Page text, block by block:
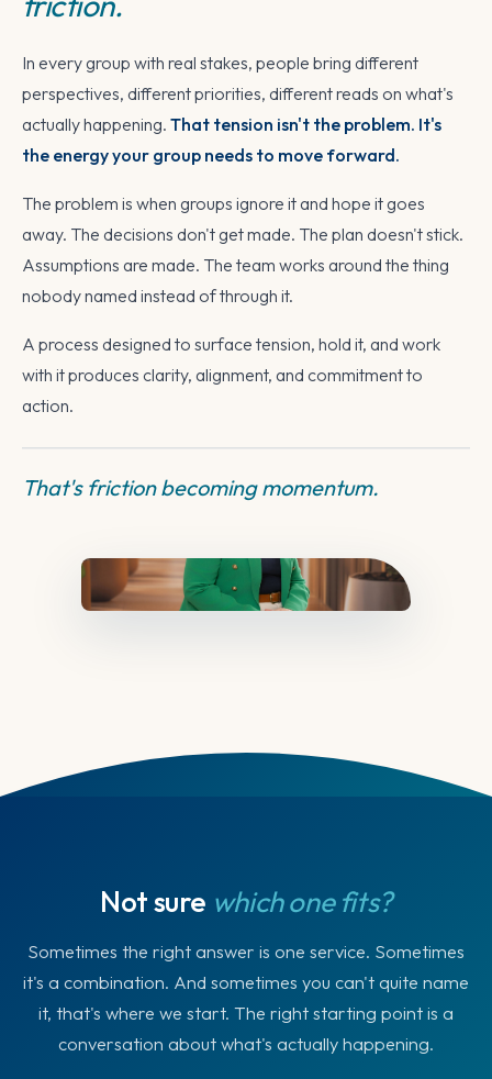
In every group with real stakes, people bring different
perspectives, different priorities, different reads on what's
actually happening. That tension isn't the problem. It's
the energy your group needs to move forward.
The problem is when groups ignore it and hope it goes
away. The decisions don't get made. The plan doesn't stick.
Assumptions are made. The team works around the thing
nobody named instead of through it.
A process designed to surface tension, hold it, and work
with it produces clarity, alignment, and commitment to
action.
That's friction becoming momentum.
Not sure which one fits?
Sometimes the right answer is one service. Sometimes
it's a combination. And sometimes you can't quite name
it, that's where we start. The right starting point is a
conversation about what's actually happening.